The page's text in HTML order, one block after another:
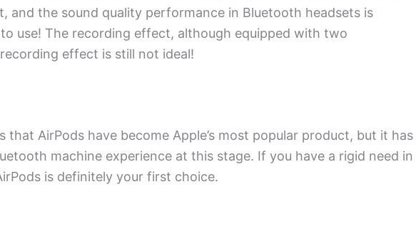
and the sound quality performance in Bluetooth headsets is
use! The recording effect, although equipped with two
effect is still not ideal!
that AirPods have become Apple’s most popular product, but it has
machine experience at this stage. If you have a rigid need in
is definitely your first choice.